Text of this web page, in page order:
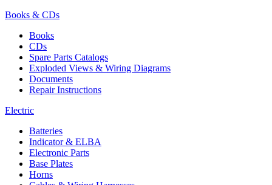
Books & CDs
Books
CDs
Spare Parts Catalogs
Exploded Views & Wiring Diagrams
Documents
Repair Instructions
Electric
Batteries
Indicator & ELBA
Electronic Parts
Base Plates
Horns